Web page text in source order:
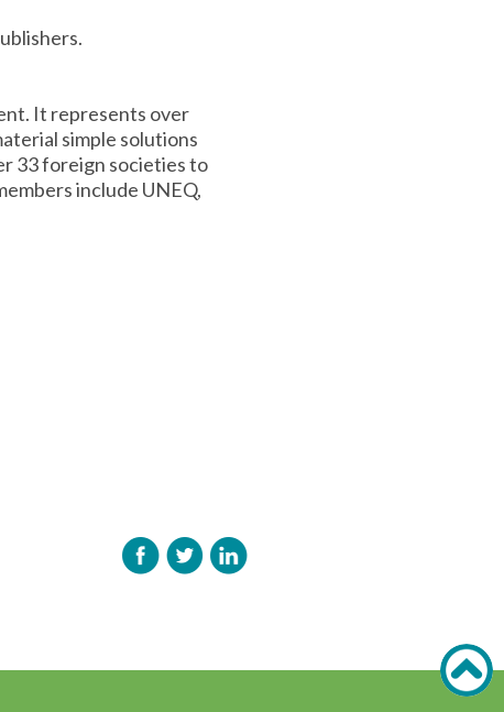
It represents over
simple solutions
33 foreign societies to
include UNEQ,